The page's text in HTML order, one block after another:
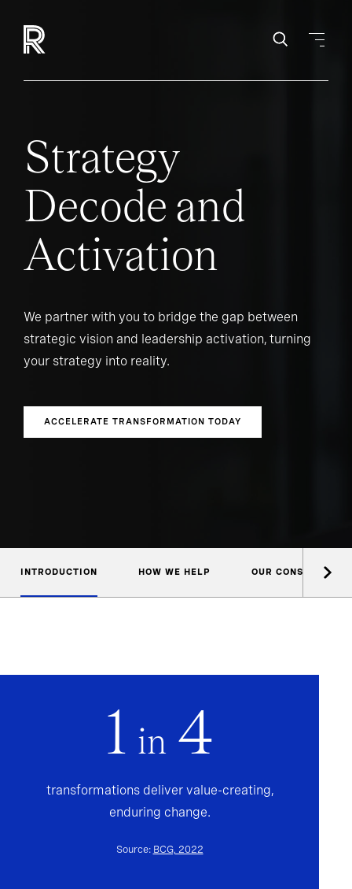
Strategy
Decode and
Activation
We partner with you to bridge the gap between
strategic vision and leadership activation, turning
your strategy into reality.
ACCELERATE TRANSFORMATION TODAY
INTRODUCTION HOW WE HELP OUR CONSULTANTS
1 in 4
transformations deliver value-creating,
enduring change.
Source: BCG, 2022